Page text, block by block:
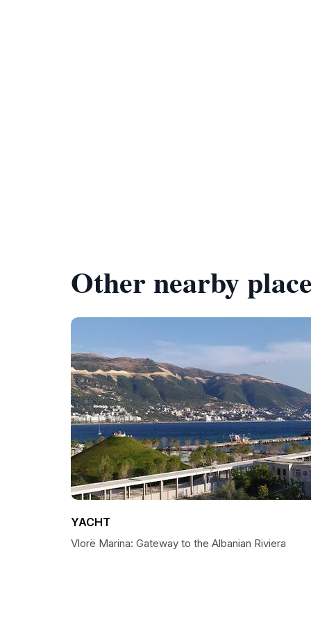
Other nearby
YACHT
Vlorë Marina: Gateway to the Albanian Riviera